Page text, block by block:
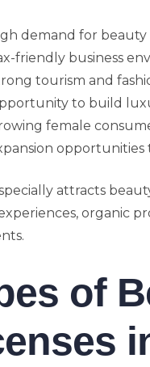
demand for
friendly business
tourism and
to build
female
attracts
organic
of